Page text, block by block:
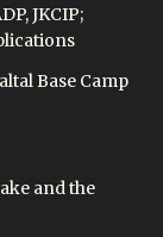
JKCIP;
Base Camp
and the